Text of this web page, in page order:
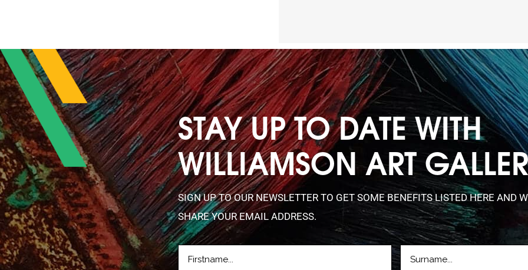
STAY UP TO DATE WITH
WILLIAMSON ART
SIGN UP TO OUR NEWSLETTER TO GET SOME BENEFITS LISTED HERE AND
SHARE YOUR EMAIL ADDRESS.
FIRSTNAME LASTNAME